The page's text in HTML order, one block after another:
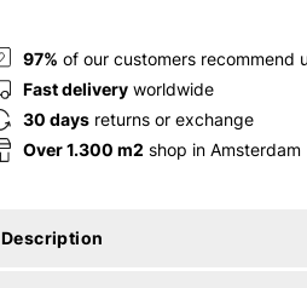
97% of our customers recommend
Fast deliveryworldwide
30 daysreturns or exchange
Over 1.300 m2 shop in Amsterdam
Description